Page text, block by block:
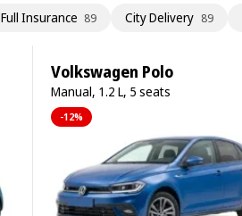
Full Insurance 89 City Delivery 89
Volkswagen Polo
Manual, 1.2 L, 5 seats
-12%